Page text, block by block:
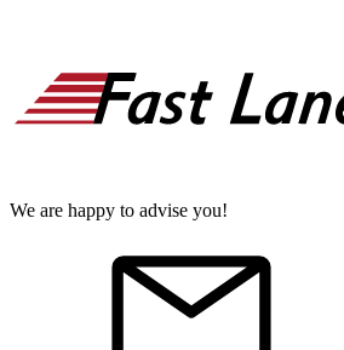
We are happy to advise you!